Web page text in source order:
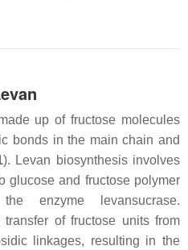
up of fructose molecules
bonds in the main chain and
). Levan biosynthesis involves
glucose and fructose polymer
enzyme levansucrase.
transfer of fructose units from
linkages, resulting in the